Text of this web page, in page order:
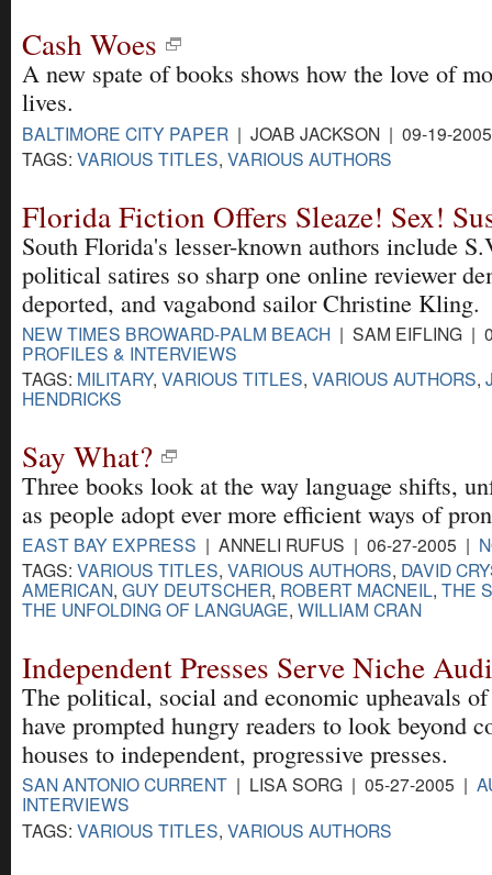
Cash Woes
A new spate of books shows how the love of
lives.
BALTIMORE CITY PAPER | JOAB JACKSON | 09-19-
TAGS: VARIOUS TITLES, VARIOUS AUTHORS
Florida Fiction Offers Sleaze! Sex!
South Florida's lesser-known authors include
political satires so sharp one online reviewer
deported, and vagabond sailor Christine Kling.
NEW TIMES BROWARD-PALM BEACH | SAM EIFLING |
PROFILES & INTERVIEWS
TAGS: MILITARY, VARIOUS TITLES, VARIOUS AUTHORS,
HENDRICKS
Say What?
Three books look at the way language shifts,
as people adopt ever more efficient ways of
EAST BAY EXPRESS | ANNELI RUFUS | 06-27-2005 |
TAGS: VARIOUS TITLES, VARIOUS AUTHORS, DAVID
AMERICAN, GUY DEUTSCHER, ROBERT MACNEIL, THE
THE UNFOLDING OF LANGUAGE, WILLIAM CRAN
Independent Presses Serve Niche
The political, social and economic upheavals
have prompted hungry readers to look beyond
houses to independent, progressive presses.
SAN ANTONIO CURRENT | LISA SORG | 05-27-2005 |
INTERVIEWS
TAGS: VARIOUS TITLES, VARIOUS AUTHORS